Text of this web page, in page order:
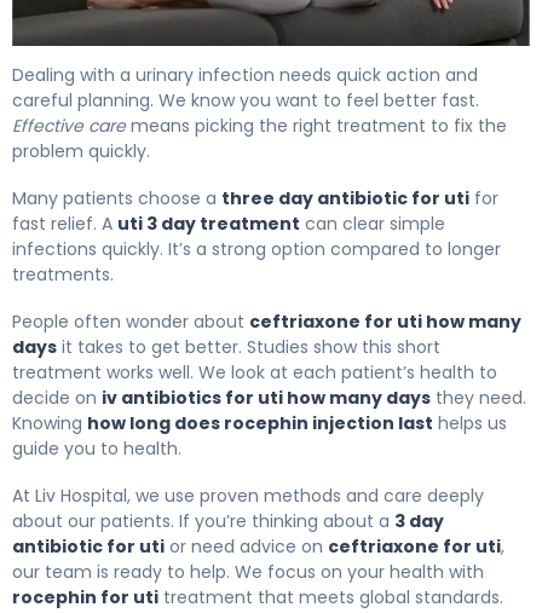
Dealing with a urinary infection needs quick action and
careful planning. We know you want to feel better fast.
Effective caremeans picking the right treatment to fix the
problem quickly.
Many patients choose a three day antibiotic for uti for
fast relief. A uti 3 day treatment can clear simple
infections quickly. It’s a strong option compared to longer
treatments.
People often wonder about ceftriaxone for uti how many
days it takes to get better. Studies show this short
treatment works well. We look at each patient’s health to
decide on iv antibiotics for uti how many days they need.
Knowing how long does rocephin injection last helps us
guide you to health.
At Liv Hospital, we use proven methods and care deeply
about our patients. If you’re thinking about a 3 day
antibiotic for uti or need advice on ceftriaxone for uti,
our team is ready to help. We focus on your health with
rocephin for uti treatment that meets global standards.